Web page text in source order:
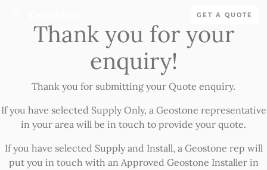
Holcim Geostone
GET A QUOTE
Thank you for your
enquiry!
Thank you for submitting your Quote enquiry.
If you have selected Supply Only, a Geostone representative
in your area will be in touch to provide your quote.
If you have selected Supply and Install, a Geostone rep will
put you in touch with an Approved Geostone Installer in